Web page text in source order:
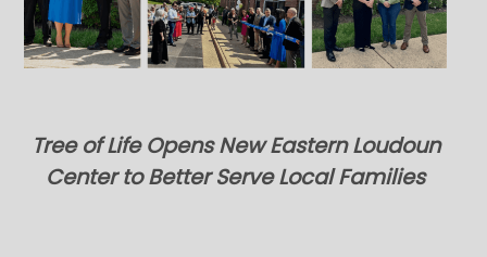
Tree of Life Opens New Eastern Loudoun
Center to Better Serve Local Families